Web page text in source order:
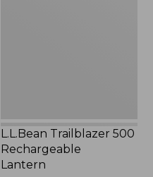
L.L.Bean Trailblazer 500
Rechargeable
Lantern